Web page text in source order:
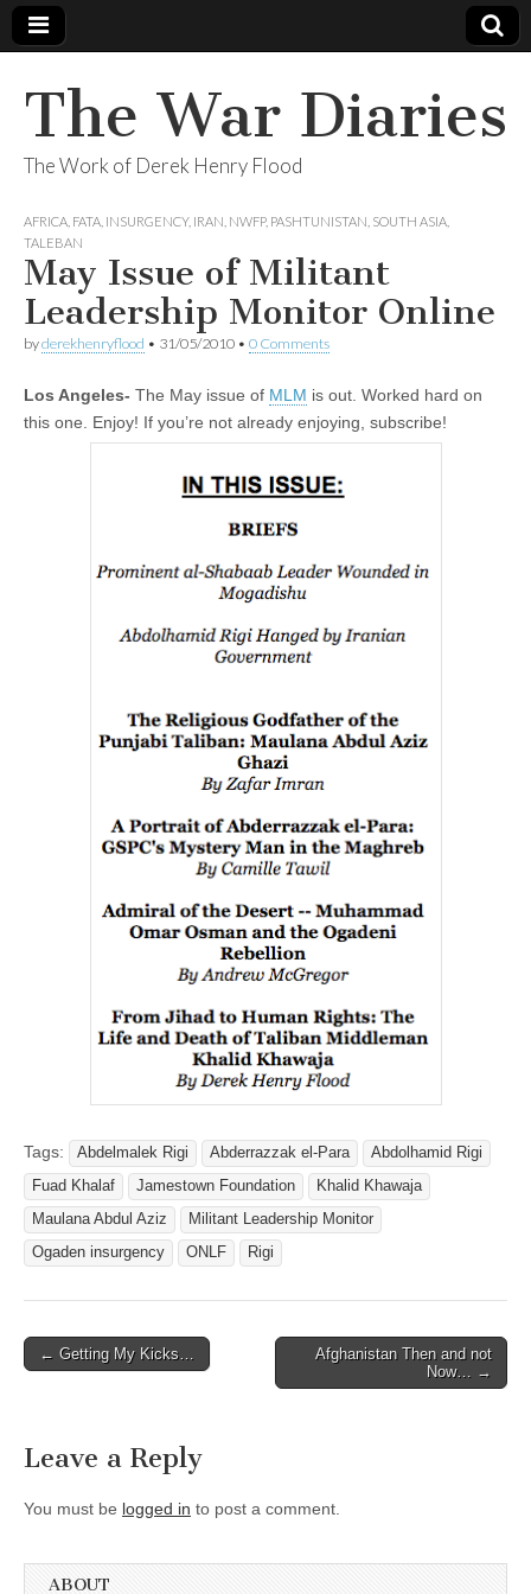
The War Diaries
The Work of Derek Henry Flood
AFRICA FATA INSURGENCY, IRAN NWFP, PASHTUNISTAN SOUTH ASIA
TALEBAN
May Issue of Militant
Leadership Monitor Online
byderekhenryflood • 31/05/2010 • 0 Comments
Los Angeles- The May issue of MLM is out. Worked hard on
this one. Enjoy! If you’re not already enjoying, subscribe!
Tags: Abdelmalek Rigi Abderrazzak el-Para
Abdolhamid Rigi
Fuad Khalaf
Jamestown Foundation
Khalid Khawaja
Maulana Abdul Aziz
Militant Leadership Monitor
Ogaden insurgency
ONLF Rigi
Post
← Getting My Kicks…
Afghanistan Then and not
Now… →
Leave a Reply
You must be logged in to post a comment.
ABOUT